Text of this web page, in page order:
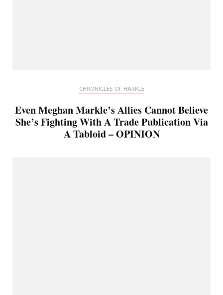
CHRONICLES OF HARKLE
Even Meghan Markle’s Allies Cannot Believe
She’s Fighting With A Trade Publication Via
A Tabloid – OPINION